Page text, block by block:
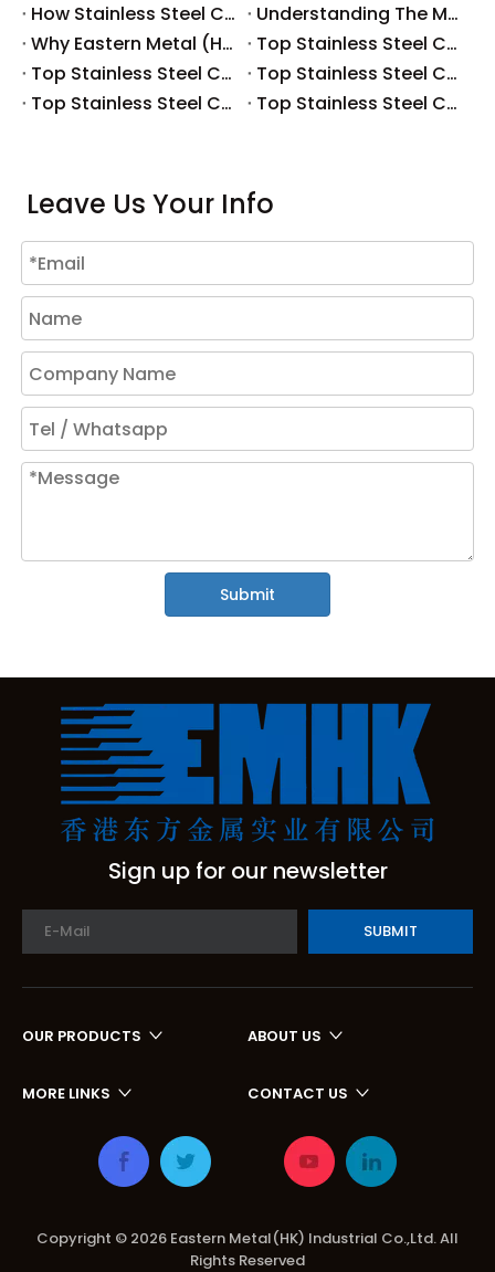
How Stainless Steel Coiled Tubing Reduces Downtime in Oil And Gas Operations
Understanding The Manufacturing Process of Stainless Steel Coiled Tubing
Why Eastern Metal (HK) Is A Leading Supplier of Stainless Steel Coiled Tubing
Top Stainless Steel Capillary Tubing Manufacturers And Suppliers in Portugal
Top Stainless Steel Capillary Tubing Manufacturers And Suppliers in Spain
Top Stainless Steel Capillary Tubing Manufacturers And Suppliers in Italy
Top Stainless Steel Capillary Tubing Manufacturers And Suppliers in Russia
Top Stainless Steel Capillary Tubing Manufacturers And Suppliers in The UK
Leave Us Your Info
Submit
Sign up for our newsletter
SUBMIT
OUR PRODUCTS ABOUT US
MORE LINKS CONTACT US
Copyright © 2026 Eastern Metal(HK) Industrial Co.,Ltd. All
Rights Reserved